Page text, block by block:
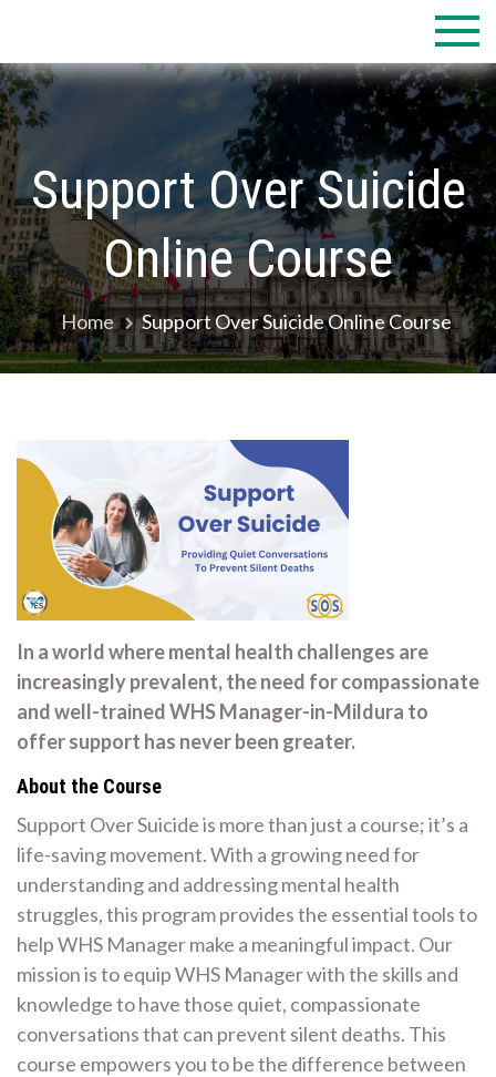
content
Support Over Suicide
Online Course
Home Support Over Suicide Online Course
In a world where mental health challenges are
increasingly prevalent, the need for compassionate
and well-trained WHS Manager-in-Mildura to
offer support has never been greater.
About the Course
Support Over Suicide is more than just a course; it’s a
life-saving movement. With a growing need for
understanding and addressing mental health
struggles, this program provides the essential tools to
help WHS Manager make a meaningful impact. Our
mission is to equip WHS Manager with the skills and
knowledge to have those quiet, compassionate
conversations that can prevent silent deaths. This
course empowers you to be the difference between